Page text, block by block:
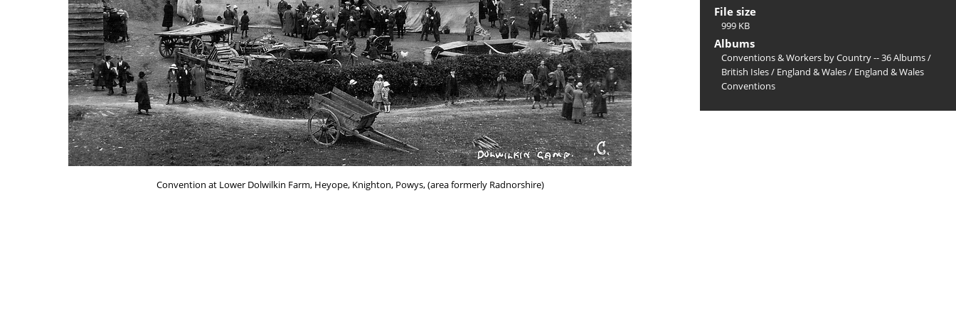
Convention at Lower Dolwilkin Farm, Heyope, Knighton, Powys, (area formerly Radnorshire)
File size
999 KB
Albums
Conventions & Workers by Country -- 36 Albums/
British Isles/ England & Wales/ England & Wales
Conventions